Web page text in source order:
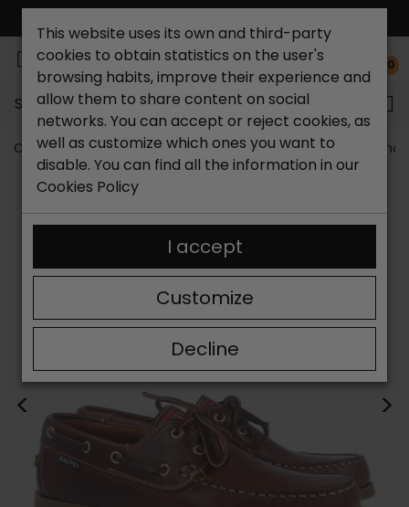
0
Search...
Catchalot shoe store Men's shoes Big size men's
< >
This website uses its own and third-party
cookies to obtain statistics on the user's
browsing habits, improve their experience and
allow them to share content on social
networks. You can accept or reject cookies, as
well as customize which ones you want to
disable. You can find all the information in our
Cookies Policy
Decline
Customize
I accept